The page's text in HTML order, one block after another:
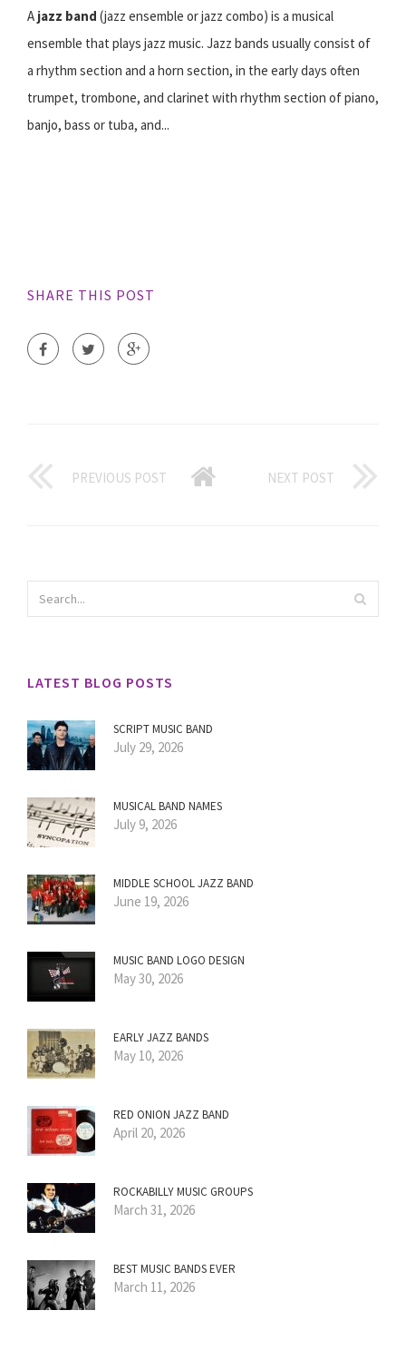
A jazz band (jazz ensemble or jazz combo) is a musical
ensemble that plays jazz music. Jazz bands usually consist of
a rhythm section and a horn section, in the early days often
trumpet, trombone, and clarinet with rhythm section of piano,
banjo, bass or tuba, and...
SHARE THIS POST
PREVIOUS POST NEXT POST
LATEST BLOG POSTS
SCRIPT MUSIC BAND
July 29, 2026
MUSICAL BAND NAMES
July 9, 2026
MIDDLE SCHOOL JAZZ BAND
June 19, 2026
MUSIC BAND LOGO DESIGN
May 30, 2026
EARLY JAZZ BANDS
May 10, 2026
RED ONION JAZZ BAND
April 20, 2026
ROCKABILLY MUSIC GROUPS
March 31, 2026
BEST MUSIC BANDS EVER
March 11, 2026